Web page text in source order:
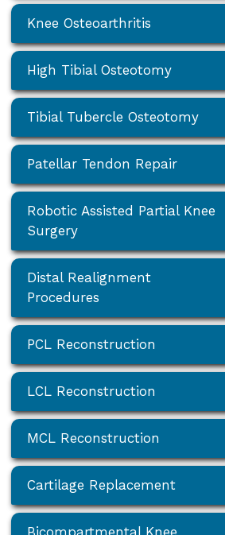
Knee Osteoarthritis
High Tibial Osteotomy
Tibial Tubercle Osteotomy
Patellar Tendon Repair
Robotic Assisted Partial Knee
Surgery
Distal Realignment
Procedures
PCL Reconstruction
LCL Reconstruction
MCL Reconstruction
Cartilage Replacement
Bicompartmental Knee